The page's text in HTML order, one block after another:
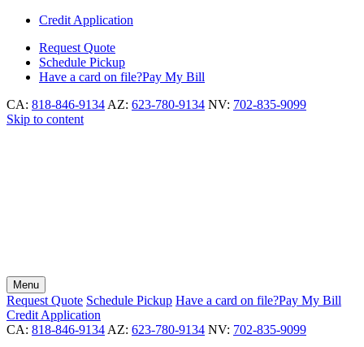
Credit Application
Request Quote
Schedule Pickup
Have a card on file?Pay My Bill
CA: 818-846-9134 AZ: 623-780-9134 NV: 702-835-9099
Skip to content
Menu
Request Quote Schedule Pickup Have a card on file?Pay My Bill
Credit Application
CA: 818-846-9134 AZ: 623-780-9134 NV: 702-835-9099